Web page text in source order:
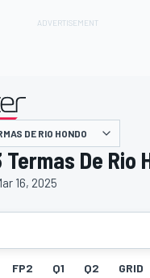
DE RIO HONDO
De Rio
16, 2025
FP2 Q1 Q2 GRID